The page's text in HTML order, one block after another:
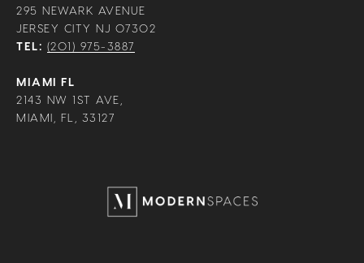
295 NEWARK AVENUE
JERSEY CITY NJ 07302
TEL: (201) 975-3887
MIAMI FL
2143 NW 1ST AVE,
MIAMI, FL, 33127